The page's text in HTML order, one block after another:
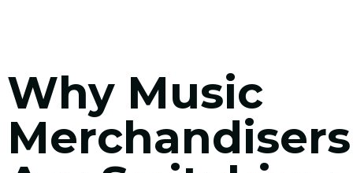
Why Music
Merchandisers